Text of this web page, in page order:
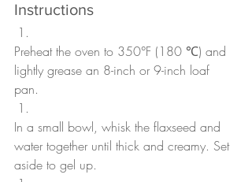
Instructions
Preheat the oven to 350°F (180 ℃) and
lightly grease an 8-inch or 9-inch loaf
pan.
In a small bowl, whisk the flaxseed and
water together until thick and creamy. Set
aside to gel up.